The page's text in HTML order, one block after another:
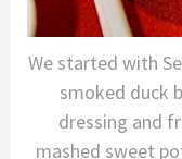
We started with
smoked duck
dressing and
mashed sweet